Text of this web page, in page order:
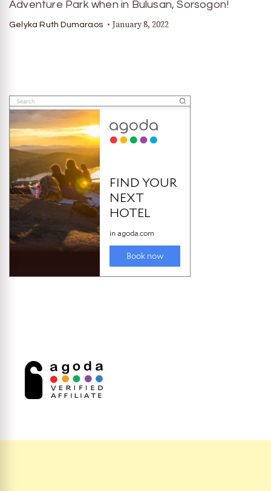
Adventure Park when in Bulusan, Sorsogon!
Gelyka Ruth Dumaraos January 8, 2022